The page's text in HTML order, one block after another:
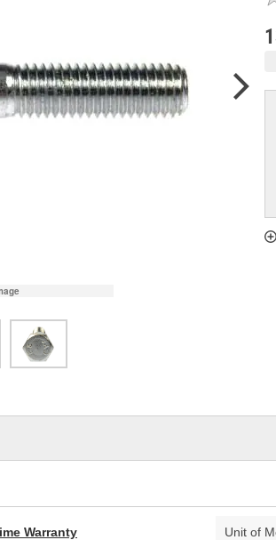
Warranty Unit of